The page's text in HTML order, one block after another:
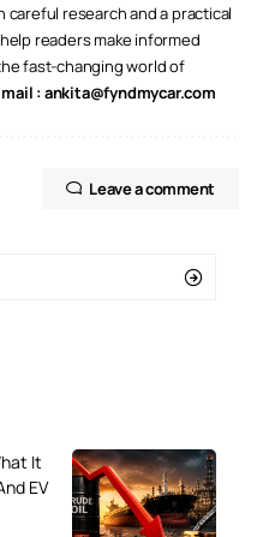
research and a practical
readers make informed
fast-changing world of
: ankita@fyndmycar.com
Leave a comment
It
EV